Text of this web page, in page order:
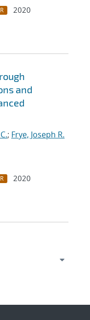
2020
and
; Frye, Joseph R.
2020